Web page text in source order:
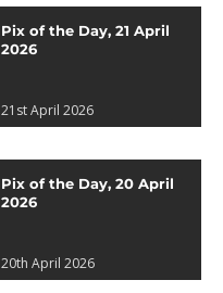
Pix of the Day, 21 April
2026
21st April 2026
Pix of the Day, 20 April
2026
20th April 2026